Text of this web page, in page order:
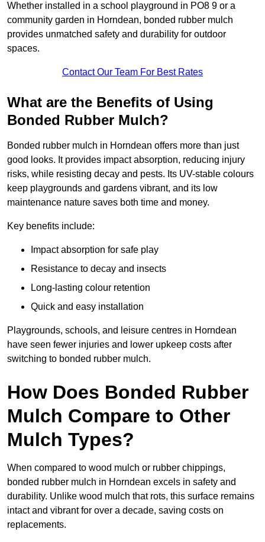
Whether installed in a school playground in PO8 9 or a
community garden in Horndean, bonded rubber mulch
provides unmatched safety and durability for outdoor
spaces.
Contact Our Team For Best Rates
What are the Benefits of Using
Bonded Rubber Mulch?
Bonded rubber mulch in Horndean offers more than just
good looks. It provides impact absorption, reducing injury
risks, while resisting decay and pests. Its UV-stable colours
keep playgrounds and gardens vibrant, and its low
maintenance nature saves both time and money.
Key benefits include:
Impact absorption for safe play
Resistance to decay and insects
Long-lasting colour retention
Quick and easy installation
Playgrounds, schools, and leisure centres in Horndean
have seen fewer injuries and lower upkeep costs after
switching to bonded rubber mulch.
How Does Bonded Rubber
Mulch Compare to Other
Mulch Types?
When compared to wood mulch or rubber chippings,
bonded rubber mulch in Horndean excels in safety and
durability. Unlike wood mulch that rots, this surface remains
intact and vibrant for over a decade, saving costs on
replacements.